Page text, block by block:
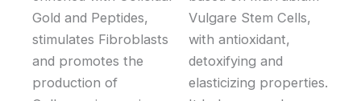
Gold and Peptides,
stimulates Fibroblasts
and promotes the
production of
Vulgare Stem Cells,
with antioxidant,
detoxifying and
elasticizing properties.